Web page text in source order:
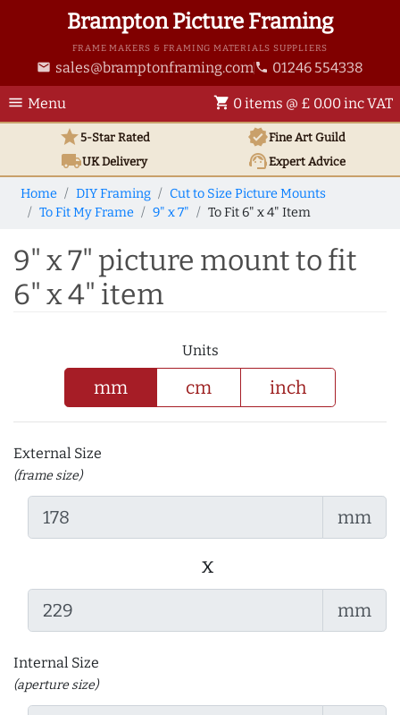
Brampton Picture Framing
FRAME MAKERS & FRAMING MATERIALS SUPPLIERS
email sales@bramptonframing.com phone 01246 554338
menu Menu shopping_cart 0 items @ £ 0.00 inc VAT
star5-Star Rated verifiedFine Art Guild
local_shippingUKDelivery support_agentExpert Advice
Home DIY Framing
Cut to Size Picture Mounts
To Fit My Frame
9" x 7" To Fit 6" x 4" Item
9" x 7" picture mount to fit
6" x 4" item
Units
mm cm inch
External Size
(frame size)
mm
x
mm
Internal Size
(aperture size)